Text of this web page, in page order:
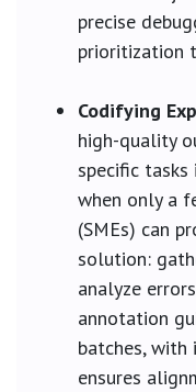
precise
prioritization
Codifying
high-quality
specific tasks
when only a
(SMEs) can
solution:
analyze
annotation
batches, with
ensures